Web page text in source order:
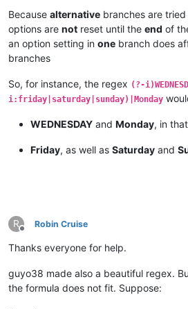
is at
home.</p >
====== NOT CHANGED
bla blah
bla bla <p class=“amigo” >My
bla blah
<p class My
bla blah
My
Because alternative branches are tried
options are not reset until the end of
an option setting in one branch does
branches
So, for instance, the regex (?-
i:friday|saturday|sunday)|Monday
WEDNESDAY and Monday, in that
Friday, as well as Saturday and
R
Offline
Robin Cruise
Thanks everyone for help.
guyo38 made also a beautiful regex.
the formula does not fit. Suppose: